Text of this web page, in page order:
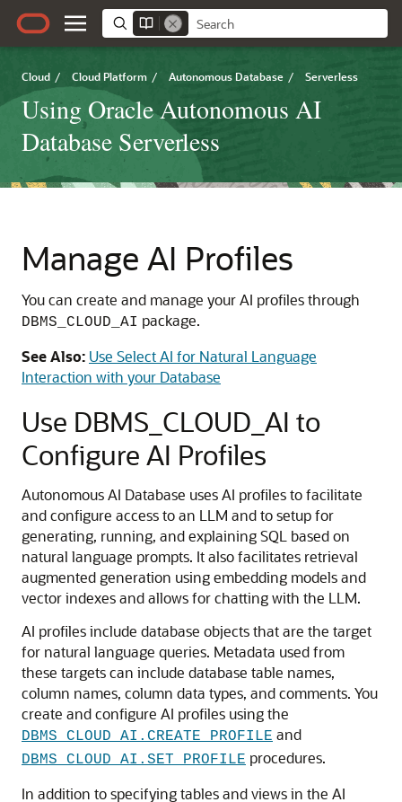
Cloud / Cloud Platform / Autonomous Database / Serverless
Using Oracle Autonomous AI
Database Serverless
Manage AI Profiles
You can create and manage your AI profiles through
DBMS_CLOUD_AI package.
See Also: Use Select AI for Natural Language
Interaction with your Database
Use DBMS_CLOUD_AI to
Configure AI Profiles
Autonomous AI Database uses AI profiles to facilitate
and configure access to an LLM and to setup for
generating, running, and explaining SQL based on
natural language prompts. It also facilitates retrieval
augmented generation using embedding models and
vector indexes and allows for chatting with the LLM.
AI profiles include database objects that are the target
for natural language queries. Metadata used from
these targets can include database table names,
column names, column data types, and comments. You
create and configure AI profiles using the
DBMS_CLOUD_AI.CREATE_PROFILE and
DBMS_CLOUD_AI.SET_PROFILE procedures.
In addition to specifying tables and views in the AI